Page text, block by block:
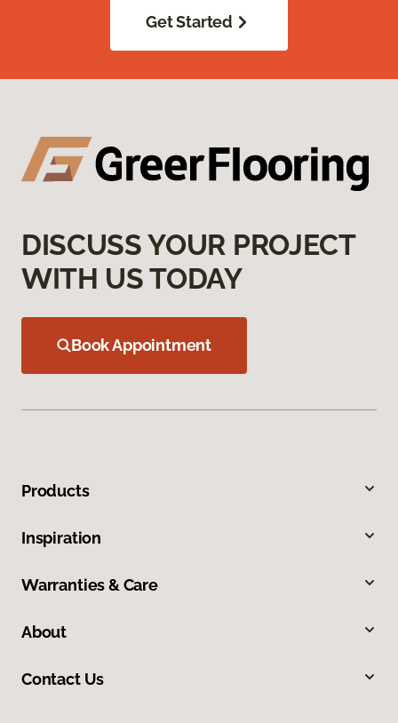
Get Started
DISCUSS YOUR PROJECT
WITH US TODAY
Book Appointment
Products
Inspiration
Warranties & Care
About
Contact Us